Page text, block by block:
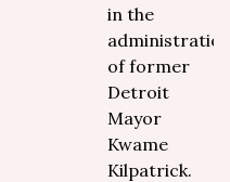
in the
of former
Detroit
Mayor
Kwame
Kilpatrick.